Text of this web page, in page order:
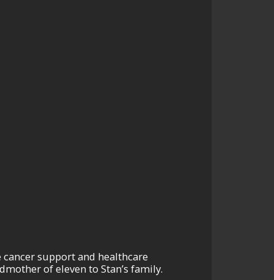
support and healthcare
of eleven to Stan’s family.